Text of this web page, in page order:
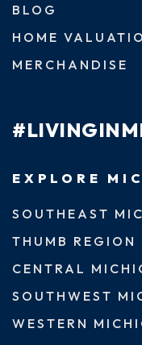
BLOG
HOME
MERCHANDISE
EXPLORE
SOUTHEAST
THUMB REGION
CENTRAL
SOUTHWEST
WESTERN